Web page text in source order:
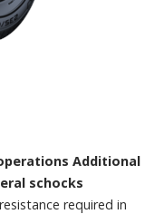
Additional
schocks
required in